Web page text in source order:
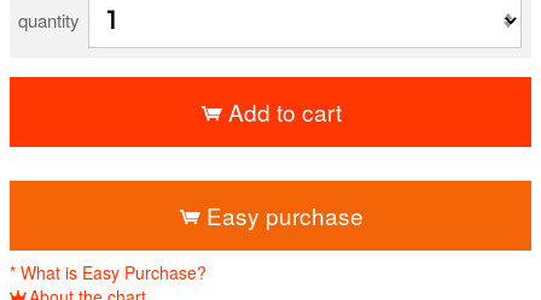
quantity
Add to cart
Easy purchase
* What is Easy Purchase?